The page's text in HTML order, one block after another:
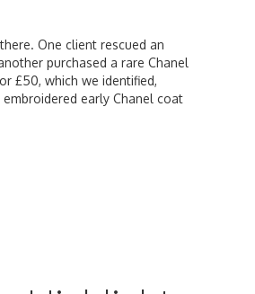
One client rescued an
purchased a rare Chanel
£50, which we identified,
early Chanel coat